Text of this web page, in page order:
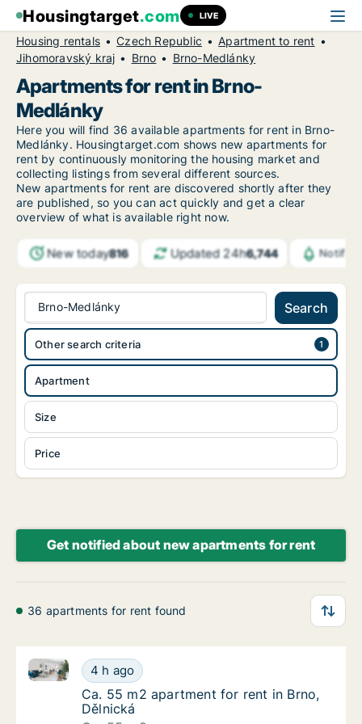
Housingtarget.com LIVE
Housing rentals Czech Republic
Apartment to rent
Jihomoravský kraj
Brno Brno-Medlánky
Apartments for rent in Brno-
Medlánky
Here you will find 36 available apartments for rent in Brno-
Medlánky. Housingtarget.com shows new apartments for
rent by continuously monitoring the housing market and
collecting listings from several different sources.
New apartments for rent are discovered shortly after they
are published, so you can act quickly and get a clear
overview of what is available right now.
New today816 Updated 24h6,744
Brno-Medlánky Search
Apartment
Size
Price
Other search criteria
Get notified about new apartments for rent
36 apartments for rent found
Ca. 55 m2 apartment for rent in Brno,
4 h ago
Ca. 55 m2 apartment for rent in Brno, Dělnická
Ca. 55 m2 apartment for rent in Brno,
Ca. 55 m2 apartment for rent in Brno,
Dělnická